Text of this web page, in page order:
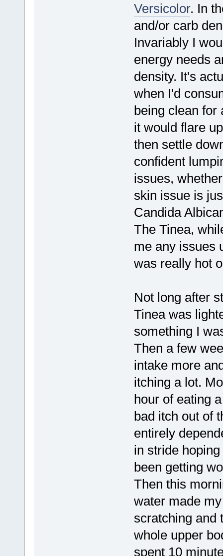
Versicolor. In
and/or carb
Invariably I
energy needs
density. It's
when I'd
being clean for
it would flare
then settle
confident
issues,
skin issue is
Candida
The Tinea,
me any issues
was really hot
Not long after
Tinea was
something I
Then a few
intake more
itching a lot.
hour of eating
bad itch out of
entirely
in stride
been getting
Then this
water made
scratching and
whole upper
spent 10